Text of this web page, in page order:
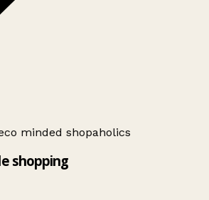
minded shopaholics
shopping